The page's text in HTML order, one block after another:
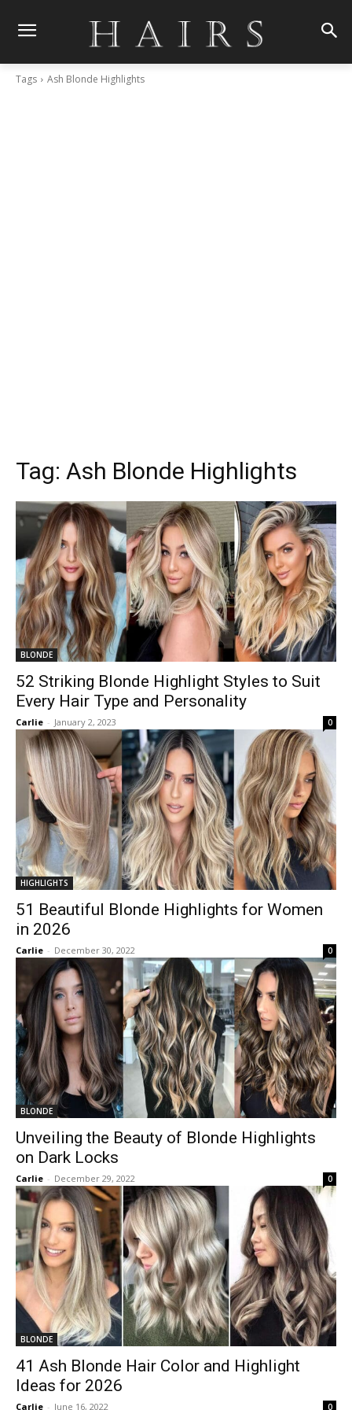
Tags Ash Blonde Highlights
Tag: Ash Blonde Highlights
BLONDE
52 Striking Blonde Highlight Styles to Suit
Every Hair Type and Personality
Carlie - January 2, 2023 0
HIGHLIGHTS
51 Beautiful Blonde Highlights for Women
in 2026
Carlie - December 30, 2022 0
BLONDE
Unveiling the Beauty of Blonde Highlights
on Dark Locks
Carlie - December 29, 2022 0
BLONDE
41 Ash Blonde Hair Color and Highlight
Ideas for 2026
Carlie - June 16, 2022 0